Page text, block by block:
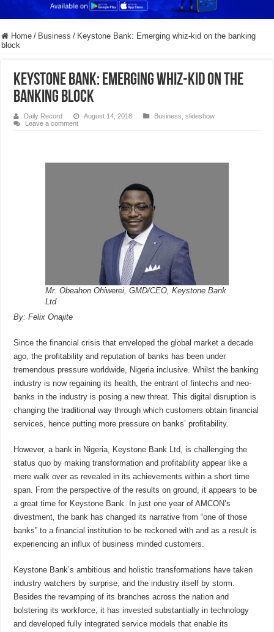
Home / Business / Keystone Bank: Emerging whiz-kid on the banking
block
Keystone Bank: Emerging whiz-kid on the
banking block
Daily Record August 14, 2018 Business ,slideshow
Leave a comment
Mr. Obeahon Ohiwerei, GMD/CEO, Keystone Bank
Ltd
By: Felix Onajite
Since the financial crisis that enveloped the global market a decade
ago, the profitability and reputation of banks has been under
tremendous pressure worldwide, Nigeria inclusive. Whilst the banking
industry is now regaining its health, the entrant of fintechs and neo-
banks in the industry is posing a new threat. This digital disruption is
changing the traditional way through which customers obtain financial
services, hence putting more pressure on banks’ profitability.
However, a bank in Nigeria, Keystone Bank Ltd, is challenging the
status quo by making transformation and profitability appear like a
mere walk over as revealed in its achievements within a short time
span. From the perspective of the results on ground, it appears to be
a great time for Keystone Bank. In just one year of AMCON’s
divestment, the bank has changed its narrative from “one of those
banks” to a financial institution to be reckoned with and as a result is
experiencing an influx of business minded customers.
Keystone Bank’s ambitious and holistic transformations have taken
industry watchers by surprise, and the industry itself by storm.
Besides the revamping of its branches across the nation and
bolstering its workforce, it has invested substantially in technology
and developed fully integrated service models that enable its